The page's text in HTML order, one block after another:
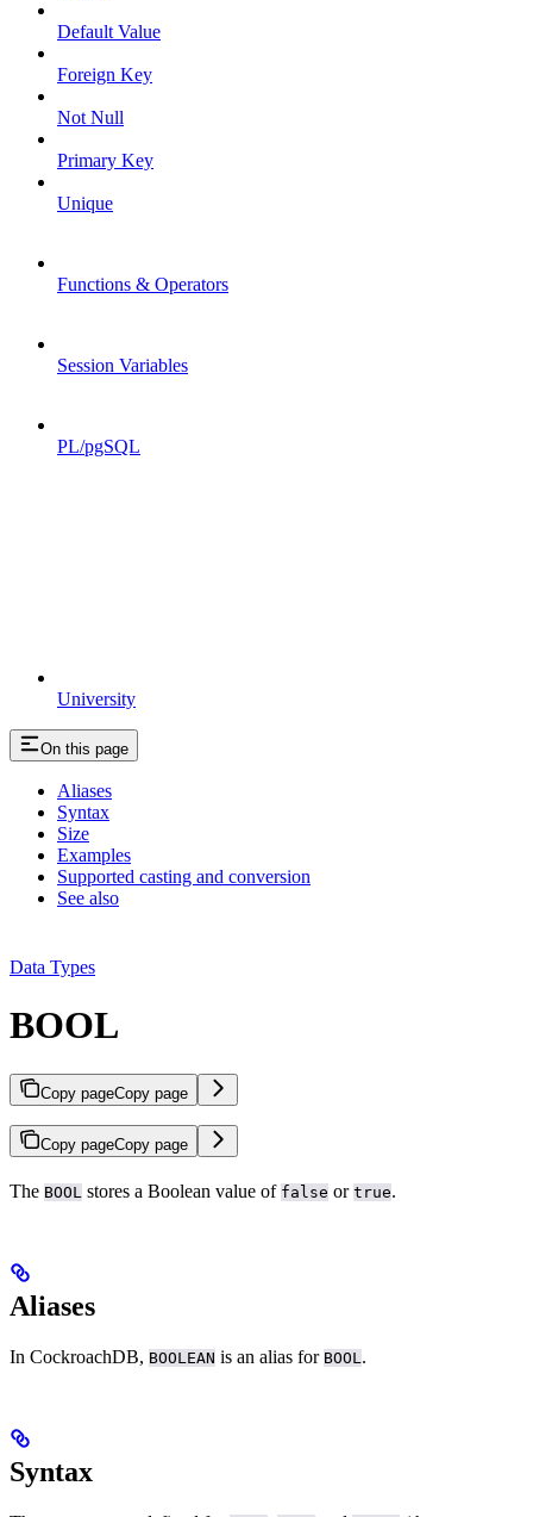
University
Default Value
Foreign Key
Not Null
Primary Key
Unique
Functions & Operators
Session Variables
PL/pgSQL
On this page
Aliases
Syntax
Size
Examples
Supported casting and conversion
See also
Data Types
BOOL
Copy pageCopy page
Copy pageCopy page
The BOOL stores a Boolean value of false or true.
Aliases
In CockroachDB, BOOLEAN is an alias for BOOL .
Syntax